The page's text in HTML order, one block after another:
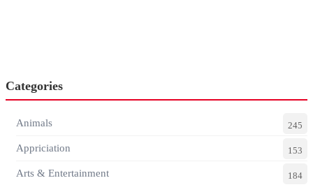
Categories
Animals 245
Appriciation 153
Arts & Entertainment 184